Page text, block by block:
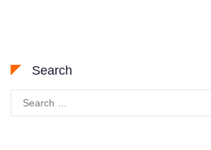
Search
Search
for: